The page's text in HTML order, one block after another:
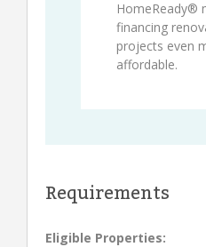
HomeReady®
financing
projects even
affordable.
Requirements
Eligible Properties: